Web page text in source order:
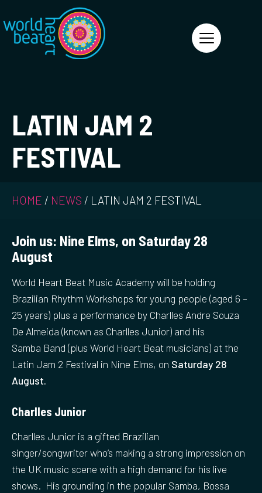
World Heart Beat
LATIN JAM 2
FESTIVAL
HOME / NEWS / LATIN JAM 2 FESTIVAL
Join us: Nine Elms, on Saturday 28
August
World Heart Beat Music Academy will be holding
Brazilian Rhythm Workshops for young people (aged 6 –
25 years) plus a performance by Charlles Andre Souza
De Almeida (known as Charlles Junior) and his
Samba Band (plus World Heart Beat musicians) at the
Latin Jam 2 Festival in Nine Elms, on Saturday 28
August.
Charlles Junior
Charlles Junior is a gifted Brazilian
singer/songwriter who’s making a strong impression on
the UK music scene with a high demand for his live
shows. His grounding in the popular Samba, Bossa